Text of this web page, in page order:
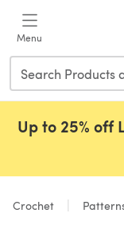
Menu
Up to 25% off
Crochet